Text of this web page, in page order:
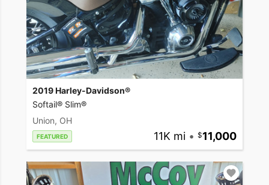
2019 Harley-Davidson®
Softail® Slim®
Union, OH
FEATURED 11K mi • 11,000